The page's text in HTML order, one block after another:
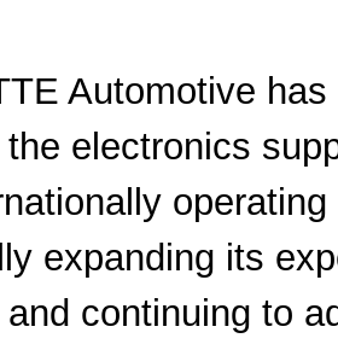
Automotive
electronics
expanding its
continuing to